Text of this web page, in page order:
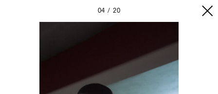
04 20